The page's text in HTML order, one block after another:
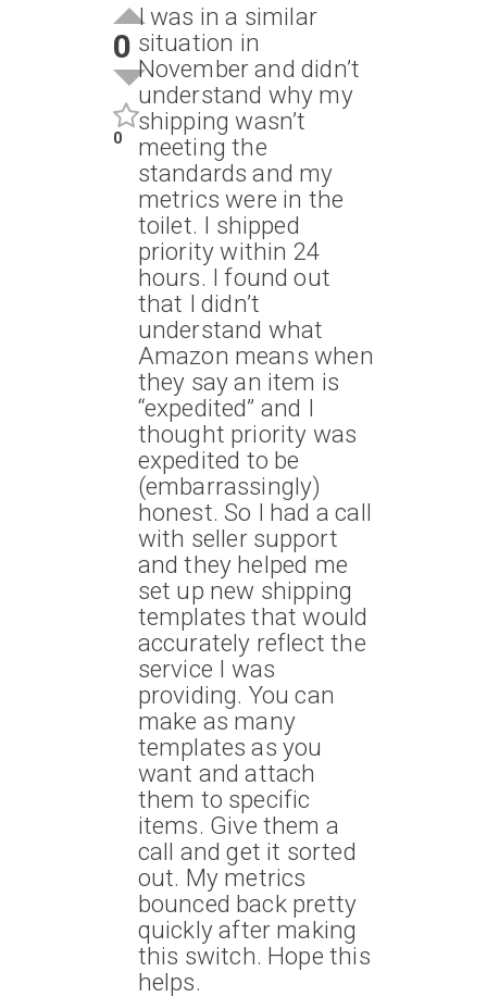
0
0
I was in a similar
situation in
November and didn’t
understand why my
shipping wasn’t
meeting the
standards and my
metrics were in the
toilet. I shipped
priority within 24
hours. I found out
that I didn’t
understand what
Amazon means when
they say an item is
“expedited” and I
thought priority was
expedited to be
(embarrassingly)
honest. So I had a call
with seller support
and they helped me
set up new shipping
templates that would
accurately reflect the
service I was
providing. You can
make as many
templates as you
want and attach
them to specific
items. Give them a
call and get it sorted
out. My metrics
bounced back pretty
quickly after making
this switch. Hope this
helps.